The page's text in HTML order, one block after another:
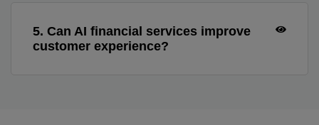
5. Can AI financial services improve
customer experience?